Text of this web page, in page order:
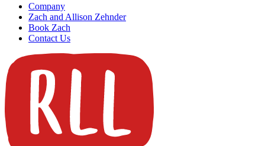
Company
Zach and Allison Zehnder
Book Zach
Contact Us